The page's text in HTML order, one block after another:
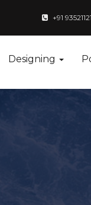
+91
Designing